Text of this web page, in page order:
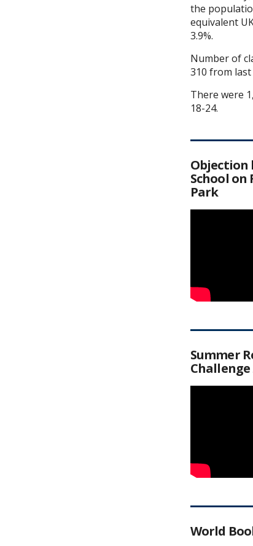
the
equivalent
3.9%.
Number of
310 from last
There were
18-24.
School on
Park
Summer
Challenge
World